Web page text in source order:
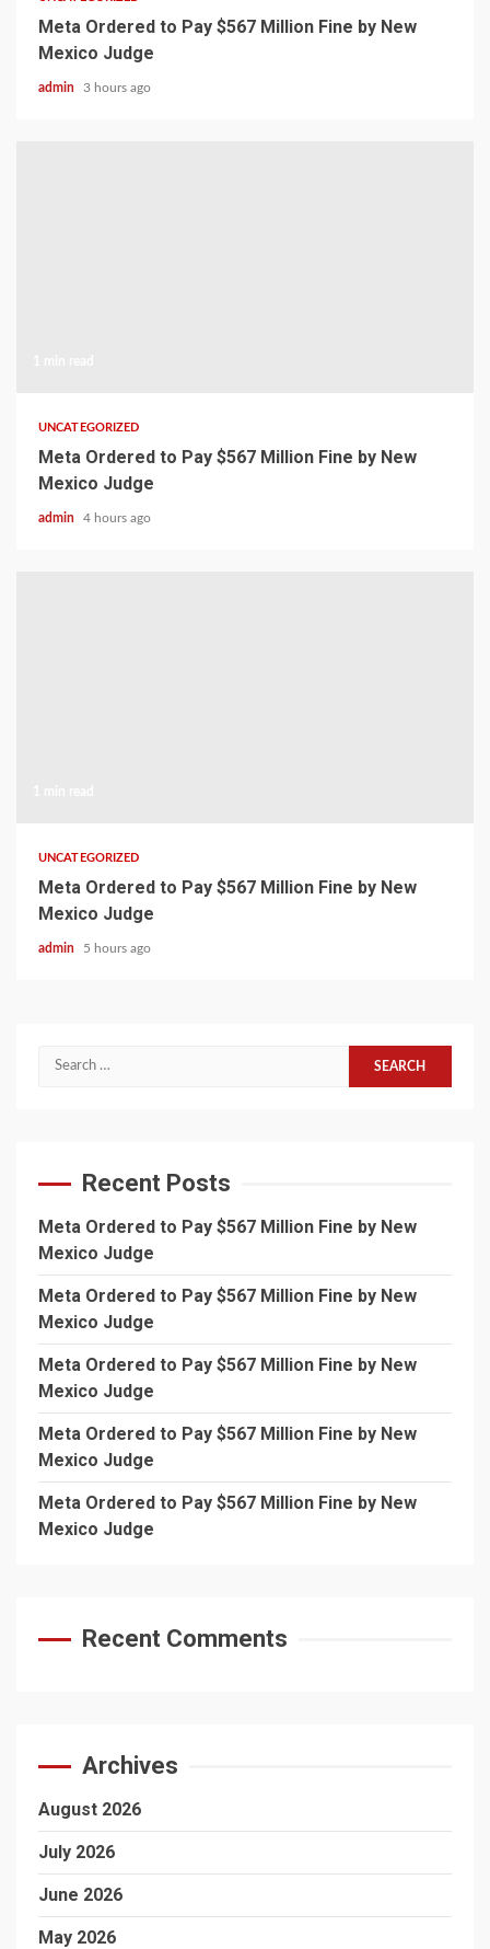
Meta Ordered to Pay $567 Million Fine by New
Mexico Judge
admin 3 hours ago
UNCATEGORIZED
Meta Ordered to Pay $567 Million Fine by New
Mexico Judge
admin 4 hours ago
UNCATEGORIZED
Meta Ordered to Pay $567 Million Fine by New
Mexico Judge
admin 5 hours ago
Search
Recent Posts
Meta Ordered to Pay $567 Million Fine by New
Mexico Judge
Meta Ordered to Pay $567 Million Fine by New
Mexico Judge
Meta Ordered to Pay $567 Million Fine by New
Mexico Judge
Meta Ordered to Pay $567 Million Fine by New
Mexico Judge
Meta Ordered to Pay $567 Million Fine by New
Mexico Judge
Recent Comments
Archives
August 2026
July 2026
June 2026
May 2026